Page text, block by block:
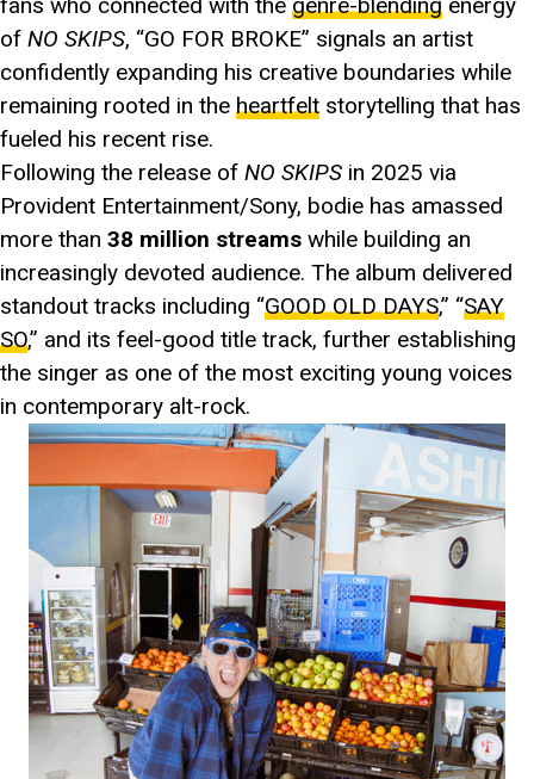
fans who connected with the genre-blending energy
of NO SKIPS, “GO FOR BROKE” signals an artist
confidently expanding his creative boundaries while
remaining rooted in the heartfelt storytelling that has
fueled his recent rise.
Following the release of NO SKIPS in 2025 via
Provident Entertainment/Sony, bodie has amassed
more than 38 million streams while building an
increasingly devoted audience. The album delivered
standout tracks including “GOOD OLD DAYS,” “SAY
SO,” and its feel-good title track, further establishing
the singer as one of the most exciting young voices
in contemporary alt-rock.